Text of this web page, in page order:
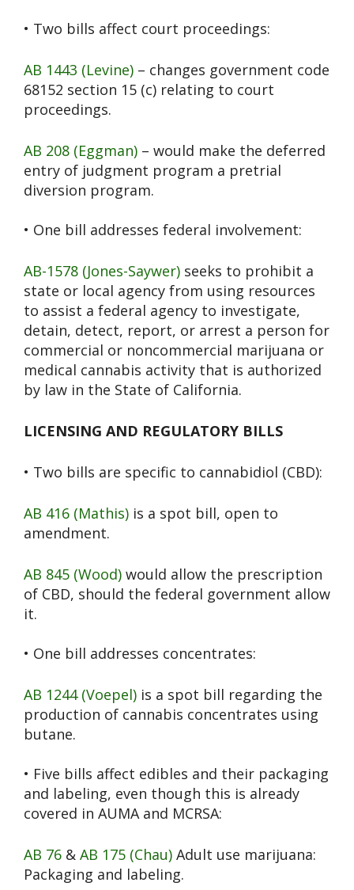
• Two bills affect court proceedings:
AB 1443 (Levine) – changes government code
68152 section 15 (c) relating to court
proceedings.
AB 208 (Eggman) – would make the deferred
entry of judgment program a pretrial
diversion program.
• One bill addresses federal involvement:
AB-1578 (Jones-Saywer) seeks to prohibit a
state or local agency from using resources
to assist a federal agency to investigate,
detain, detect, report, or arrest a person for
commercial or noncommercial marijuana or
medical cannabis activity that is authorized
by law in the State of California.
LICENSING AND REGULATORY BILLS
• Two bills are specific to cannabidiol (CBD):
AB 416 (Mathis) is a spot bill, open to
amendment.
AB 845 (Wood) would allow the prescription
of CBD, should the federal government allow
it.
• One bill addresses concentrates:
AB 1244 (Voepel) is a spot bill regarding the
production of cannabis concentrates using
butane.
• Five bills affect edibles and their packaging
and labeling, even though this is already
covered in AUMA and MCRSA:
AB 76 & AB 175 (Chau) Adult use marijuana:
Packaging and labeling.